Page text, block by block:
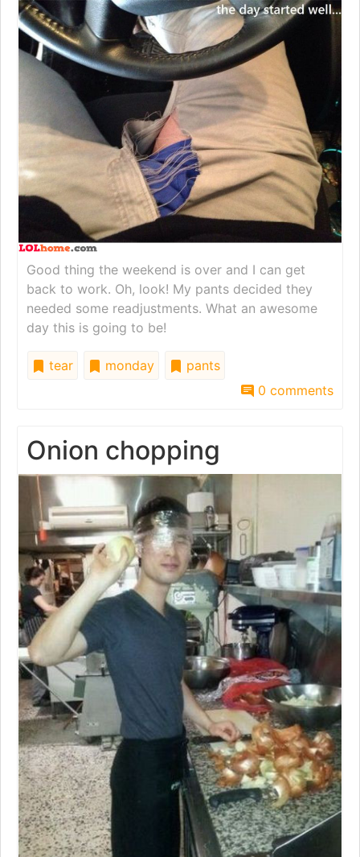
Good thing the weekend is over and I can get
back to work. Oh, look! My pants decided they
needed some readjustments. What an awesome
day this is going to be!
tear monday
pants
0 comments
Onion chopping